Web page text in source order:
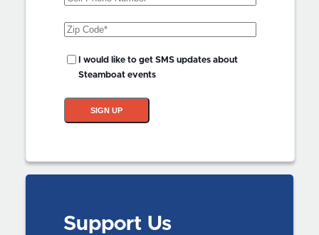
Zip
SMS
Updates?
I would like to get SMS updates about
Steamboat events
SIGN UP
Support Us